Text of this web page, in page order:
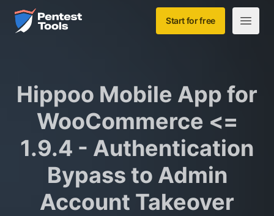
Skip to main content
Home Start for free
Open
Hippoo Mobile App for
WooCommerce <=
1.9.4 - Authentication
Bypass to Admin
Account Takeover